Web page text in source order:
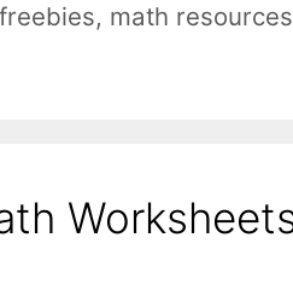
freebies, math resources